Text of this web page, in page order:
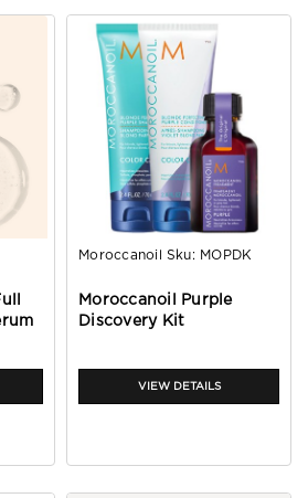
Moroccanoil Sku: MOPDK
Moroccanoil Purple
Discovery Kit
VIEW DETAILS